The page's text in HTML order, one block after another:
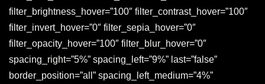
filter_brightness_hover=”100″ filter_contrast_hover=”100″
filter_invert_hover=”0″ filter_sepia_hover=”0″
filter_opacity_hover=”100″ filter_blur_hover=”0″
spacing_right=”5%” spacing_left=”9%” last=”false”
border_position=”all” spacing_left_medium=”4%”